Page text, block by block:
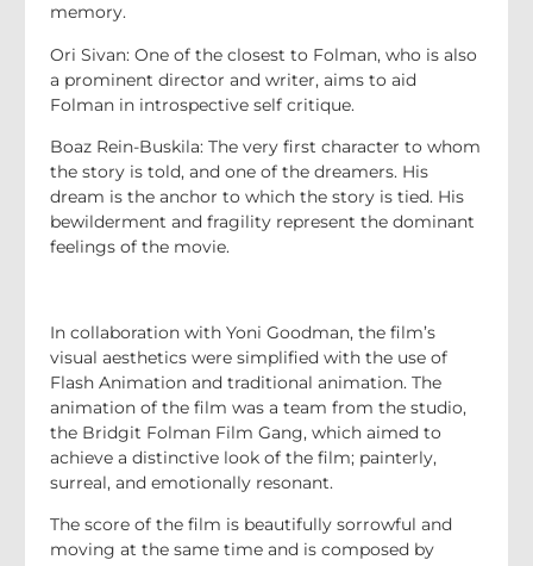
memory.
Ori Sivan: One of the closest to Folman, who is also
a prominent director and writer, aims to aid
Folman in introspective self critique.
Boaz Rein-Buskila: The very first character to whom
the story is told, and one of the dreamers. His
dream is the anchor to which the story is tied. His
bewilderment and fragility represent the dominant
feelings of the movie.
In collaboration with Yoni Goodman, the film’s
visual aesthetics were simplified with the use of
Flash Animation and traditional animation. The
animation of the film was a team from the studio,
the Bridgit Folman Film Gang, which aimed to
achieve a distinctive look of the film; painterly,
surreal, and emotionally resonant.
The score of the film is beautifully sorrowful and
moving at the same time and is composed by